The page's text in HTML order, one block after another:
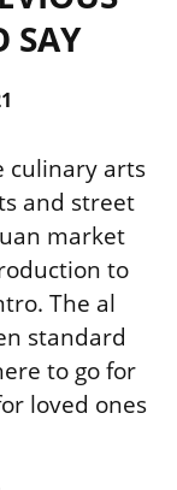
SAY
culinary arts
and street
market
to
The al
standard
to go for
loved ones